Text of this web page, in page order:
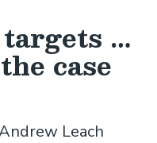
…
case
Leach